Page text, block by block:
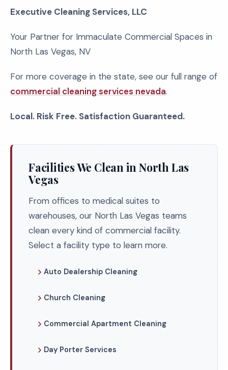
Executive Cleaning Services, LLC
Your Partner for Immaculate Commercial Spaces in
North Las Vegas, NV
For more coverage in the state, see our full range of
commercial cleaning services nevada.
Local. Risk Free. Satisfaction Guaranteed.
Facilities We Clean in North Las
Vegas
From offices to medical suites to
warehouses, our North Las Vegas teams
clean every kind of commercial facility.
Select a facility type to learn more.
Auto Dealership Cleaning
Church Cleaning
Commercial Apartment Cleaning
Day Porter Services